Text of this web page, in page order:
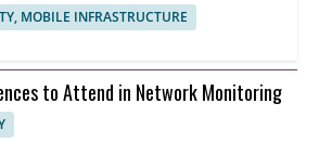
MOBILE INFRASTRUCTURE
to Attend in Network Monitoring